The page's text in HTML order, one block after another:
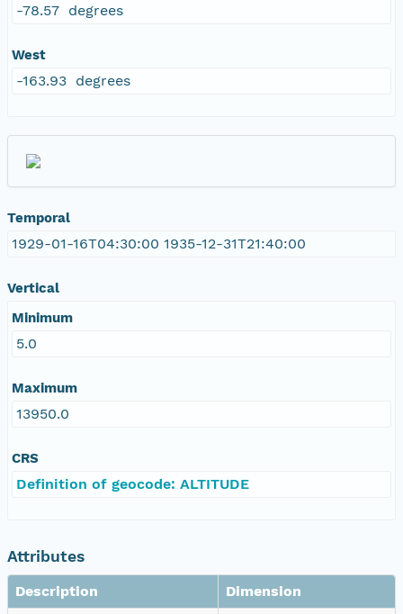
-78.57 degrees
West
-163.93 degrees
Temporal
1929-01-16T04:30:00 1935-12-31T21:40:00
Vertical
Minimum
5.0
Maximum
13950.0
CRS
Definition of geocode: ALTITUDE
Attributes
Description
Dimension